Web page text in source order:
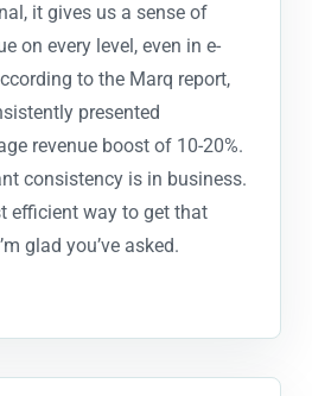
it gives us a sense of
on every level, even in e-
to the Marq report,
presented
revenue boost of 10-20%.
consistency is in business.
efficient way to get that
glad you’ve asked.